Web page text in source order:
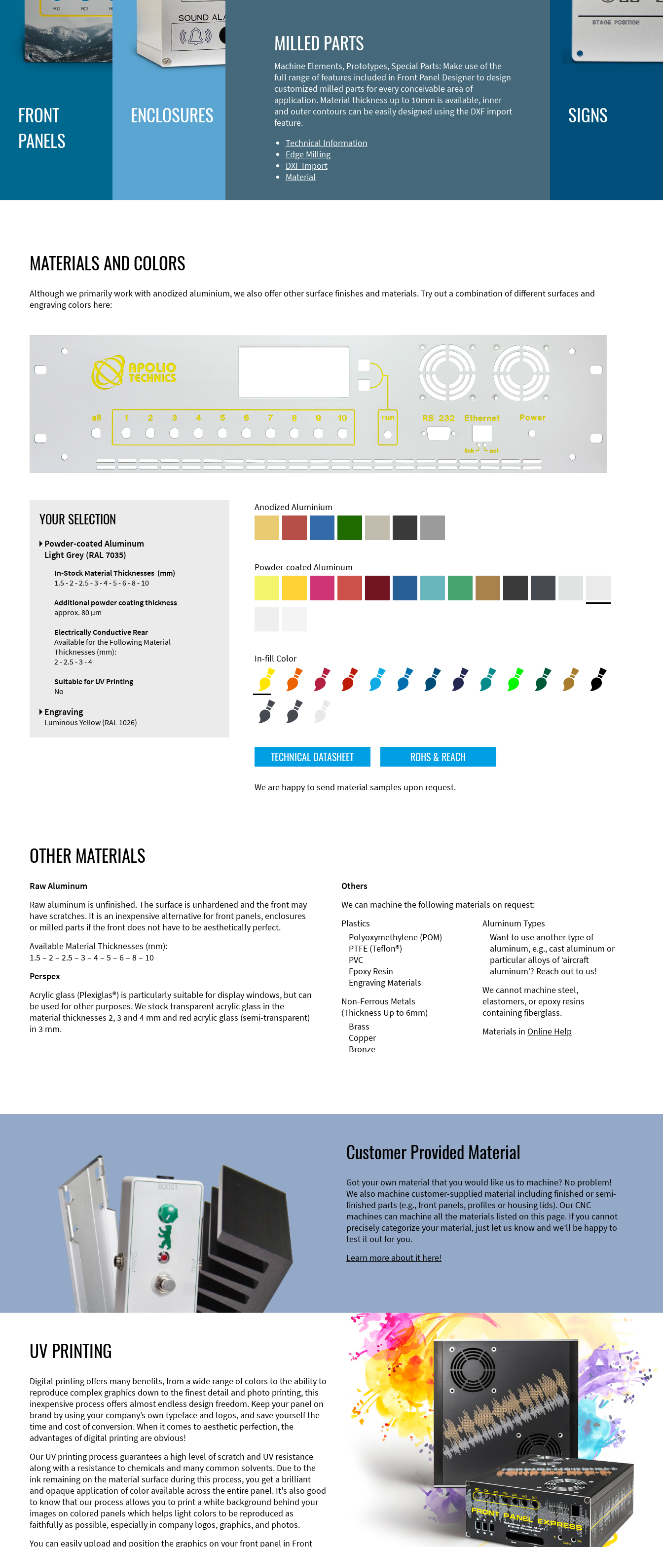
FRONT
PANELS
Designer
ENCLOSURES
Systems
Accessories
MILLED PARTS
Machine Elements, Prototypes, Special Parts: Make use of the
full range of features included in Front Panel Designer to design
customized milled parts for every conceivable area of
application. Material thickness up to 10mm is available, inner
and outer contours can be easily designed using the DXF import
feature.
Technical Information
Edge Milling
DXF Import
Material
SIGNS
MATERIALS AND COLORS
Although we primarily work with anodized aluminium, we also offer other surface finishes and materials. Try out a combination of different surfaces and
engraving colors here:
YOUR SELECTION
Powder-coated Aluminum
Light Grey (RAL 7035)
In-Stock Material Thicknesses (mm)
1.5 - 2 - 2.5 - 3 - 4 - 5 - 6 - 8 - 10
Additional powder coating thickness
approx. 80 µm
Electrically Conductive Rear
Available for the Following Material
Thicknesses (mm):
2 - 2.5 - 3 - 4
Suitable for UV Printing
No
Engraving
Luminous Yellow (RAL 1026)
Anodized Aluminium
Powder-coated Aluminum
In-fill Color
TECHNICAL DATASHEET ROHS & REACH
We are happy to send material samples upon request.
OTHER MATERIALS
Raw Aluminum
Raw aluminum is unfinished. The surface is unhardened and the front may
have scratches. It is an inexpensive alternative for front panels, enclosures
or milled parts if the front does not have to be aesthetically perfect.
Available Material Thicknesses (mm):
1.5 – 2 – 2.5 – 3 – 4 – 5 – 6 – 8 – 10
Perspex
Acrylic glass (Plexiglas®) is particularly suitable for display windows, but can
be used for other purposes. We stock transparent acrylic glass in the
material thicknesses 2, 3 and 4 mm and red acrylic glass (semi-transparent)
in 3 mm.
Others
We can machine the following materials on request:
Plastics
Polyoxymethylene (POM)
PTFE (Teflon®)
PVC
Epoxy Resin
Engraving Materials
Non-Ferrous Metals
(Thickness Up to 6mm)
Brass
Copper
Bronze
Aluminum Types
Want to use another type of
aluminum, e.g., cast aluminum or
particular alloys of ‘aircraft
aluminum’? Reach out to us!
We cannot machine steel,
elastomers, or epoxy resins
containing fiberglass.
Materials in Online Help
Customer Provided Material
Got your own material that you would like us to machine? No problem!
We also machine customer-supplied material including finished or semi-
finished parts (e.g., front panels, profiles or housing lids). Our CNC
machines can machine all the materials listed on this page. If you cannot
precisely categorize your material, just let us know and we’ll be happy to
test it out for you.
Learn more about it here!
UV PRINTING
Digital printing offers many benefits, from a wide range of colors to the ability to
reproduce complex graphics down to the finest detail and photo printing, this
inexpensive process offers almost endless design freedom. Keep your panel on
brand by using your company’s own typeface and logos, and save yourself the
time and cost of conversion. When it comes to aesthetic perfection, the
advantages of digital printing are obvious!
Our UV printing process guarantees a high level of scratch and UV resistance
along with a resistance to chemicals and many common solvents. Due to the
ink remaining on the material surface during this process, you get a brilliant
and opaque application of color available across the entire panel. It's also good
to know that our process allows you to print a white background behind your
images on colored panels which helps light colors to be reproduced as
faithfully as possible, especially in company logos, graphics, and photos.
You can easily upload and position the graphics on your front panel in Front